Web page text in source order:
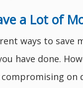
a Lot of
ways to save
have done.
on